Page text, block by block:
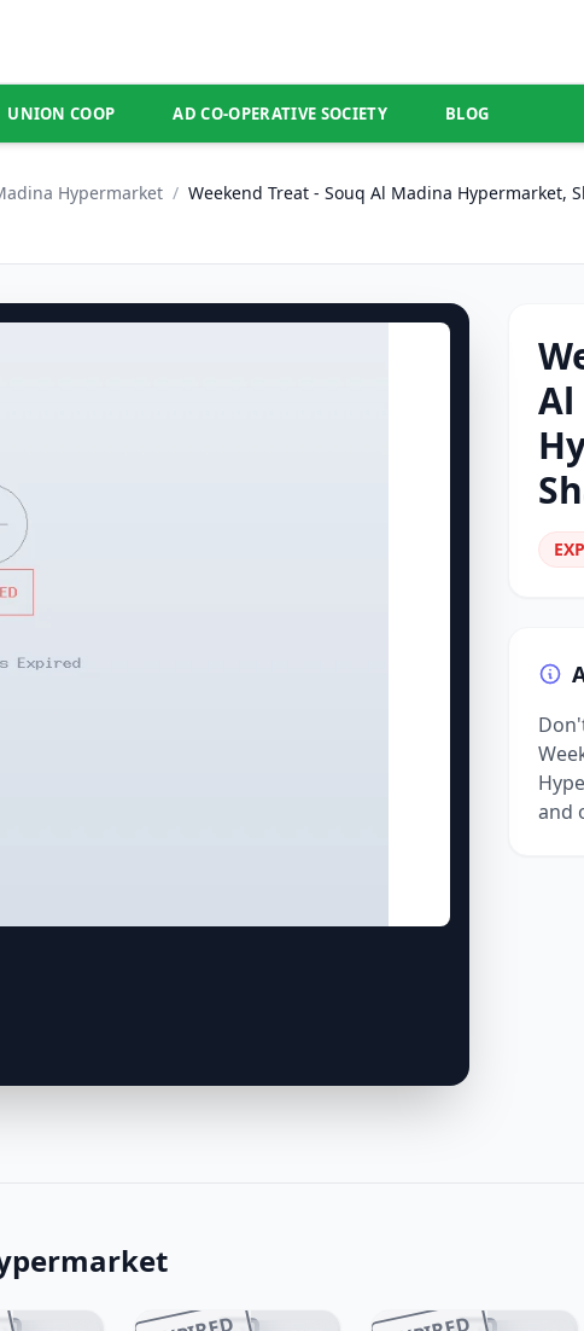
UNION COOP AD CO-OPERATIVE SOCIETY BLOG
Hypermarket / Weekend Treat - Souq Al Madina Hypermarket,
Al
and